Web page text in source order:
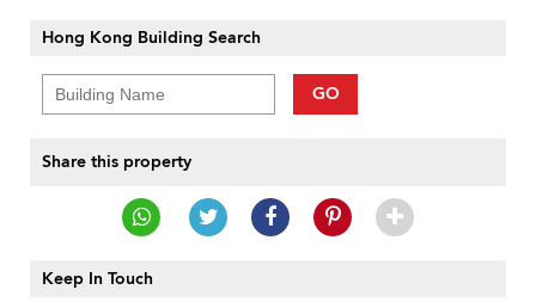
Hong Kong Building Search
GO
Share this property
Keep In Touch